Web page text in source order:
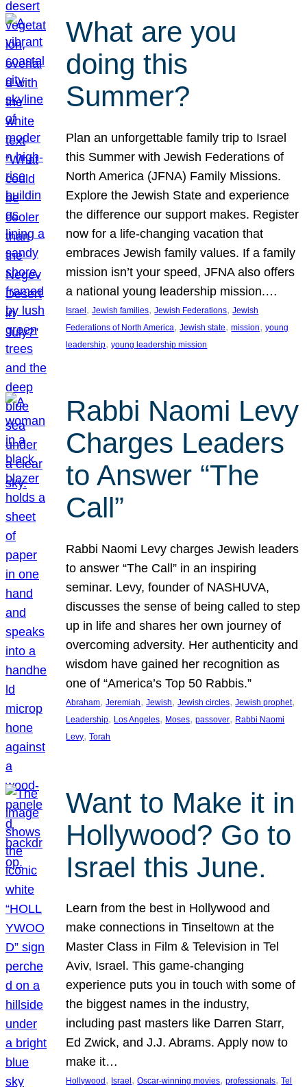
What are you
doing this
Summer?
Plan an unforgettable family trip to Israel
this Summer with Jewish Federations of
North America (JFNA) Family Missions.
Explore the Jewish State and experience
the difference our support makes. Register
now for a life-changing vacation that
embraces Jewish family values. If a family
mission isn’t your speed, JFNA also offers
a national young leadership mission.…
Israel, Jewish families, Jewish Federations, Jewish
Federations of North America, Jewish state, mission, young
leadership, young leadership mission
Rabbi Naomi Levy
Charges Leaders
to Answer “The
Call”
Rabbi Naomi Levy charges Jewish leaders
to answer “The Call” in an inspiring
seminar. Levy, founder of NASHUVA,
discusses the sense of being called to step
up in life and shares her own journey of
overcoming adversity. Her authenticity and
wisdom have gained her recognition as
one of “America’s Top 50 Rabbis.”
Abraham, Jeremiah, Jewish, Jewish circles, Jewish prophet
Leadership, Los Angeles, Moses, passover, Rabbi Naomi
Levy, Torah
Want to Make it in
Hollywood? Go to
Israel this June.
Learn from the best in Hollywood and
make connections in Tinseltown at the
Master Class in Film & Television in Tel
Aviv, Israel. This game-changing
experience puts you in touch with some of
the biggest names in the industry,
including past masters like Darren Starr,
Ed Zwick, and J.J. Abrams. Apply now to
make it…
Hollywood , Israel , Oscar-winning movies, professionals, Tel